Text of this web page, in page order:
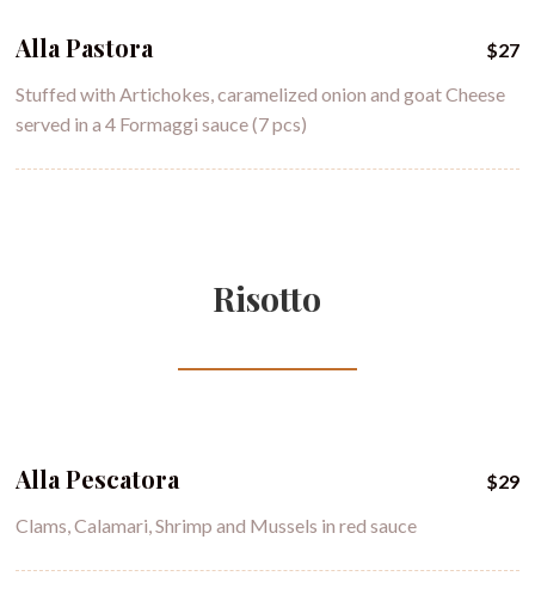
$27
Alla Pastora
Stuffed with Artichokes, caramelized onion and goat Cheese
served in a 4 Formaggi sauce (7 pcs)
Risotto
$29
Alla Pescatora
Clams, Calamari, Shrimp and Mussels in red sauce